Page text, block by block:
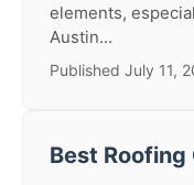
elements,
Austin...
Published July 11,
Best